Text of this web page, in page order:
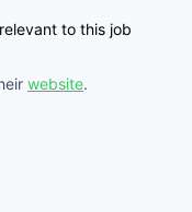
to this job
website.